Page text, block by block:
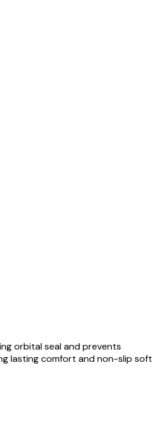
orbital seal and prevents
lasting comfort and non-slip soft